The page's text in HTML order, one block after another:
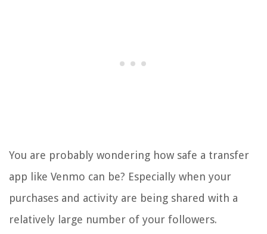
You are probably wondering how safe a transfer
app like Venmo can be? Especially when your
purchases and activity are being shared with a
relatively large number of your followers.